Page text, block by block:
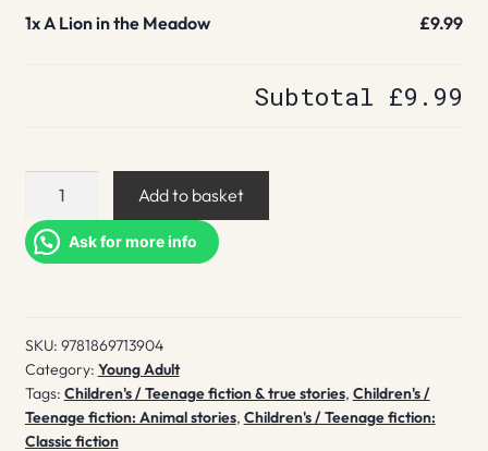
1xA Lion in the Meadow £9.99
Subtotal £9.99
in
the
Add to basket
Ask for more info
SKU: 9781869713904
Category: Young Adult
Tags: Children's / Teenage fiction & true stories, Children's /
Teenage fiction: Animal stories, Children's / Teenage fiction:
Classic fiction